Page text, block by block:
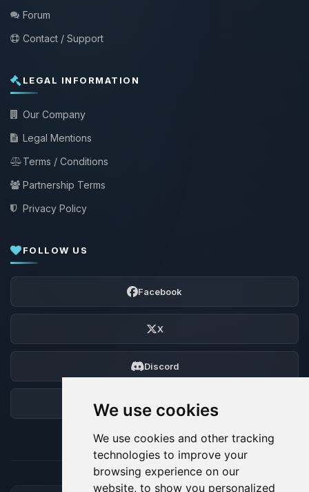
We use cookies
We use cookies and other tracking
technologies to improve your
browsing experience on our
website, to show you personalized
Forum
Contact / Support
LEGAL INFORMATION
Our Company
Legal Mentions
Terms / Conditions
Partnership Terms
Privacy Policy
FOLLOW US
Facebook
X
Discord